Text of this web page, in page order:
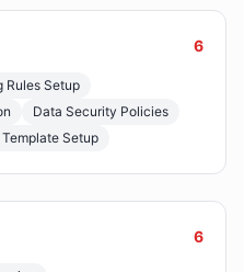
6
Rules Setup
Data Security Policies
Setup
6